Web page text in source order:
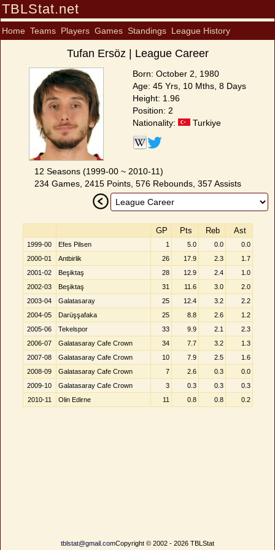
TBLStat.net
Home Teams Players Games Standings League History
Tufan Ersöz | League Career
Born: October 2, 1980
Age: 45 Yrs, 10 Mths, 8 Days
Height: 1.96
Position: 2
Nationality:
Turkiye
12 Seasons (1999-00 ~ 2010-11)
234 Games, 2415 Points, 576 Rebounds, 357 Assists
GP Pts Reb Ast
1999-00 Efes Pilsen 1 5.0 0.0
0.0
2000-01
Antbirlik 26 17.9 2.3
1.7
2001-02
Beşiktaş 28 12.9 2.4
1.0
2002-03
Beşiktaş 31 11.6 3.0
2.0
2003-04
Galatasaray 25 12.4 3.2
2.2
2004-05
Darüşşafaka 25 8.8 2.6
1.2
2005-06
Tekelspor 33 9.9 2.1
2.3
2006-07
Galatasaray Cafe Crown 34 7.7 3.2
1.3
2007-08
Galatasaray Cafe Crown 10 7.9 2.5
1.6
2008-09
Galatasaray Cafe Crown 7 2.6 0.3
0.0
2009-10
Galatasaray Cafe Crown 3 0.3 0.3
0.3
2010-11
Olin Edirne 11 0.8 0.8 0.2
tblstat@gmail.comCopyright © 2002 - 2026 TBLStat